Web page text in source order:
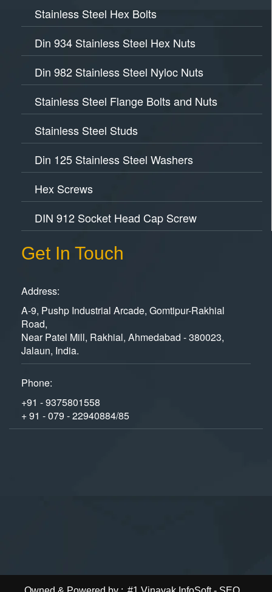
Stainless Steel Hex Bolts
Din 934 Stainless Steel Hex Nuts
Din 982 Stainless Steel Nyloc Nuts
Stainless Steel Flange Bolts and Nuts
Stainless Steel Studs
Din 125 Stainless Steel Washers
Hex Screws
DIN 912 Socket Head Cap Screw
Get In Touch
Address:
A-9, Pushp Industrial Arcade, Gomtipur-Rakhial
Road,
Near Patel Mill, Rakhial, Ahmedabad - 380023,
Jalaun, India.
Phone:
+91 - 9375801558
+ 91 - 079 - 22940884/85